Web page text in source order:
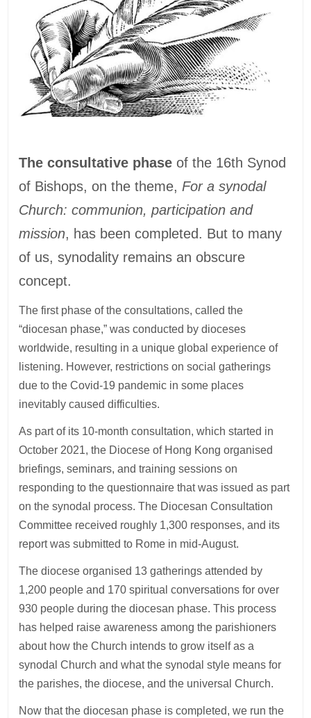
The consultative phase of the 16th Synod
of Bishops, on the theme, For a synodal
Church: communion, participation and
mission, has been completed. But to many
of us, synodality remains an obscure
concept.
The first phase of the consultations, called the
“diocesan phase,” was conducted by dioceses
worldwide, resulting in a unique global experience of
listening. However, restrictions on social gatherings
due to the Covid-19 pandemic in some places
inevitably caused difficulties.
As part of its 10-month consultation, which started in
October 2021, the Diocese of Hong Kong organised
briefings, seminars, and training sessions on
responding to the questionnaire that was issued as part
on the synodal process. The Diocesan Consultation
Committee received roughly 1,300 responses, and its
report was submitted to Rome in mid-August.
The diocese organised 13 gatherings attended by
1,200 people and 170 spiritual conversations for over
930 people during the diocesan phase. This process
has helped raise awareness among the parishioners
about how the Church intends to grow itself as a
synodal Church and what the synodal style means for
the parishes, the diocese, and the universal Church.
Now that the diocesan phase is completed, we run the